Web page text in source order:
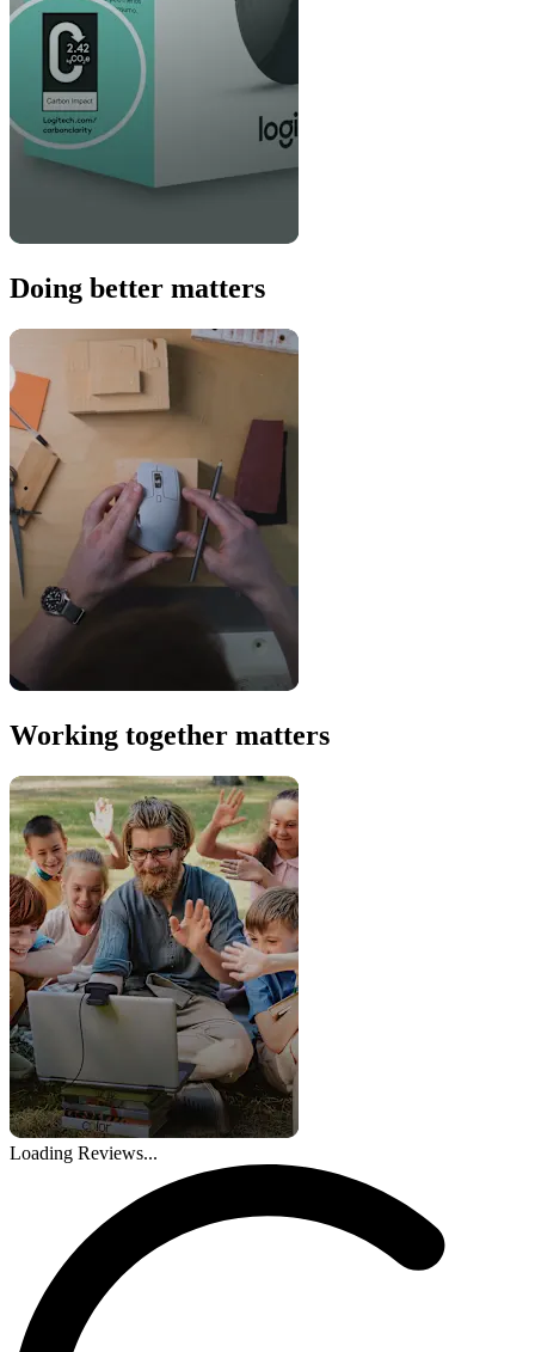
Doing better matters
Working together matters
Loading Reviews...